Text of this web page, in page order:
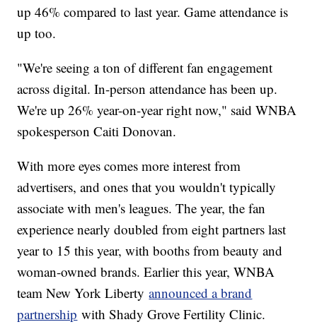
up 46% compared to last year. Game attendance is
up too.
"We're seeing a ton of different fan engagement
across digital. In-person attendance has been up.
We're up 26% year-on-year right now," said WNBA
spokesperson Caiti Donovan.
With more eyes comes more interest from
advertisers, and ones that you wouldn't typically
associate with men's leagues. The year, the fan
experience nearly doubled from eight partners last
year to 15 this year, with booths from beauty and
woman-owned brands. Earlier this year, WNBA
team New York Libertyannounced a brand
partnership with Shady Grove Fertility Clinic.